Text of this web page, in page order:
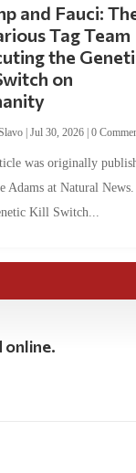
and Fauci:
Tag Team
the
on
| Jul 30, 2026| 0
was originally
Adams at Natural
Kill Switch...
online.